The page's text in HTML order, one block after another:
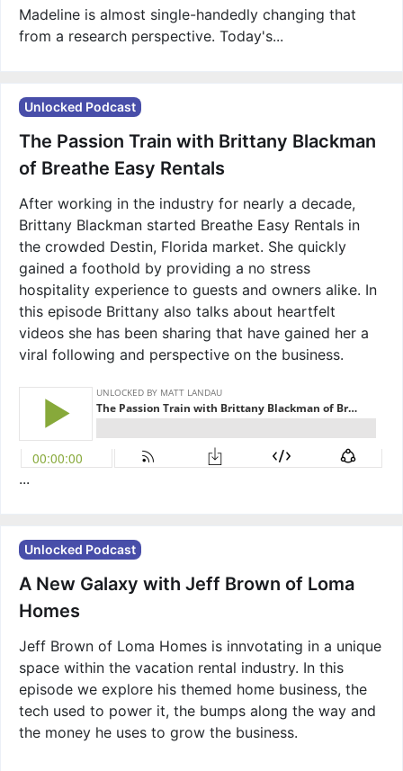
Madeline is almost single-handedly changing that
from a research perspective. Today's...
Unlocked Podcast
The Passion Train with Brittany Blackman
of Breathe Easy Rentals
After working in the industry for nearly a decade,
Brittany Blackman started Breathe Easy Rentals in
the crowded Destin, Florida market. She quickly
gained a foothold by providing a no stress
hospitality experience to guests and owners alike. In
this episode Brittany also talks about heartfelt
videos she has been sharing that have gained her a
viral following and perspective on the business.
...
Unlocked Podcast
A New Galaxy with Jeff Brown of Loma
Homes
Jeff Brown of Loma Homes is innvotating in a unique
space within the vacation rental industry. In this
episode we explore his themed home business, the
tech used to power it, the bumps along the way and
the money he uses to grow the business.